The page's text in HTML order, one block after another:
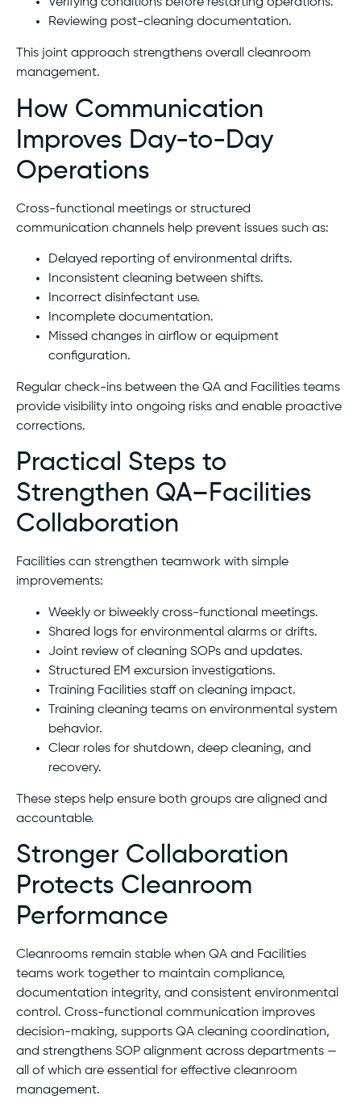
Reviewing post-cleaning documentation.
This joint approach strengthens overall cleanroom
management.
How Communication
Improves Day-to-Day
Operations
Cross-functional meetings or structured
communication channels help prevent issues such as:
Delayed reporting of environmental drifts.
Inconsistent cleaning between shifts.
Incorrect disinfectant use.
Incomplete documentation.
Missed changes in airflow or equipment
configuration.
Regular check-ins between the QA and Facilities teams
provide visibility into ongoing risks and enable proactive
corrections.
Practical Steps to
Strengthen QA–Facilities
Collaboration
Facilities can strengthen teamwork with simple
improvements:
Weekly or biweekly cross-functional meetings.
Shared logs for environmental alarms or drifts.
Joint review of cleaning SOPs and updates.
Structured EM excursion investigations.
Training Facilities staff on cleaning impact.
Training cleaning teams on environmental system
behavior.
Clear roles for shutdown, deep cleaning, and
recovery.
These steps help ensure both groups are aligned and
accountable.
Stronger Collaboration
Protects Cleanroom
Performance
Cleanrooms remain stable when QA and Facilities
teams work together to maintain compliance,
documentation integrity, and consistent environmental
control. Cross-functional communication improves
decision-making, supports QA cleaning coordination,
and strengthens SOP alignment across departments —
all of which are essential for effective cleanroom
management.